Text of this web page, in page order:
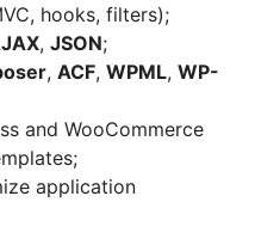
hooks, filters);
, JSON;
, ACF, WPML, WP-
and WooCommerce
application